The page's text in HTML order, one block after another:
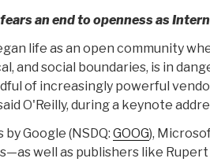
an end to openness as
life as an open community
and social boundaries, is in
of increasingly powerful
O'Reilly, during a keynote
Google (NSDQ: GOOG),
well as publishers like